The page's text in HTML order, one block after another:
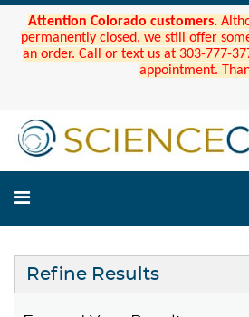
Attention Colorado customers.
permanently closed, we still offer
an order. Call or text us at 303-777-
appointment.
Refine Results